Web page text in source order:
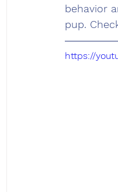
behavior
pup.
https://